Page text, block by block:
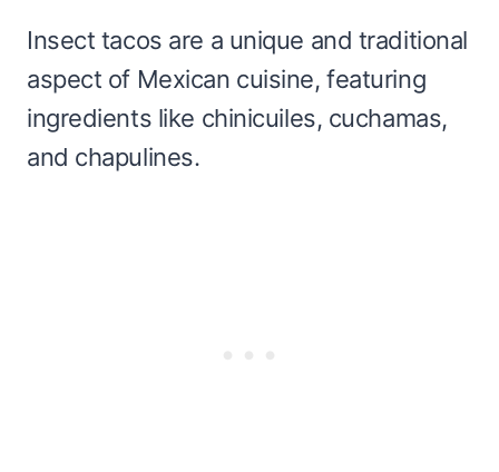
Insect tacos are a unique and traditional
aspect of Mexican cuisine, featuring
ingredients like chinicuiles, cuchamas,
and chapulines.